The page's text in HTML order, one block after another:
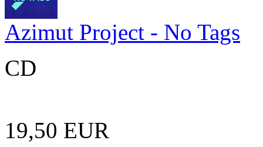
Azimut Project - No Tags
CD
19,50 EUR